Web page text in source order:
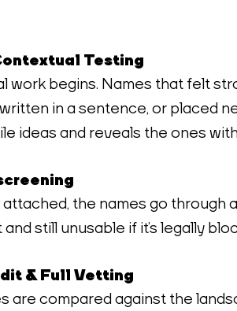
Testing
work begins. Names that felt
in a sentence, or placed
ideas and reveals the ones
the names go through
still unusable if it’s legally
& Full Vetting
are compared against the